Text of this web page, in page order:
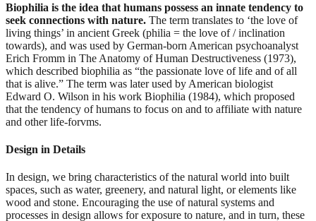
Biophilia is the idea that humans possess an innate tendency to
seek connections with nature. The term translates to ‘the love of
living things’ in ancient Greek (philia = the love of / inclination
towards), and was used by German-born American psychoanalyst
Erich Fromm in The Anatomy of Human Destructiveness (1973),
which described biophilia as “the passionate love of life and of all
that is alive.” The term was later used by American biologist
Edward O. Wilson in his work Biophilia (1984), which proposed
that the tendency of humans to focus on and to affiliate with nature
and other life-forvms.
Design in Details
In design, we bring characteristics of the natural world into built
spaces, such as water, greenery, and natural light, or elements like
wood and stone. Encouraging the use of natural systems and
processes in design allows for exposure to nature, and in turn, these